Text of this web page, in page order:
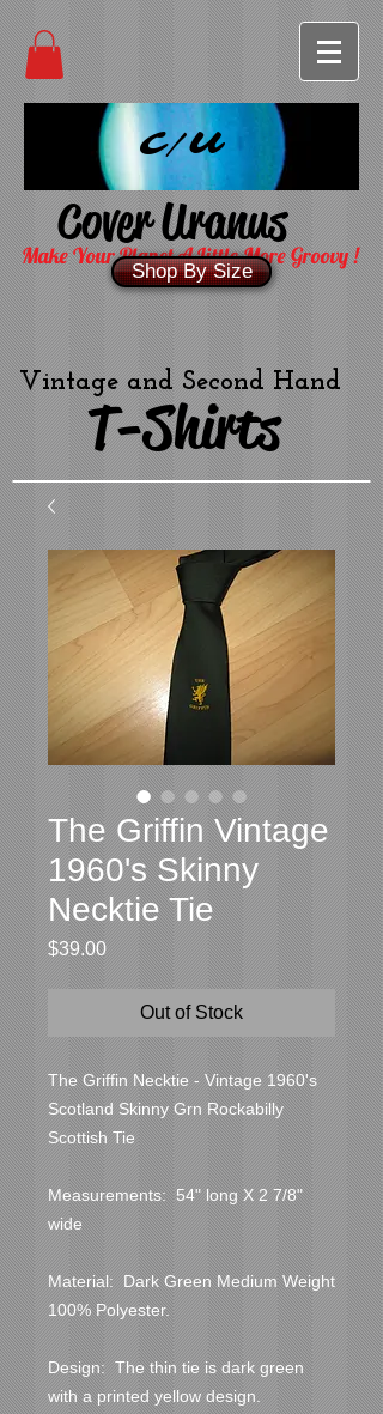
C/U
Cover Uranus
Make Your Planet A Little More Groovy !
Shop By Size
Vintage and Second Hand
T-Shirts
The Griffin Vintage
1960's Skinny
Necktie Tie
$39.00Price
Out of Stock
The Griffin Necktie - Vintage 1960's
Scotland Skinny Grn Rockabilly
Scottish Tie
Measurements:  54" long X 2 7/8"
wide
Material:  Dark Green Medium Weight
100% Polyester.
Design:  The thin tie is dark green
with a printed yellow design.